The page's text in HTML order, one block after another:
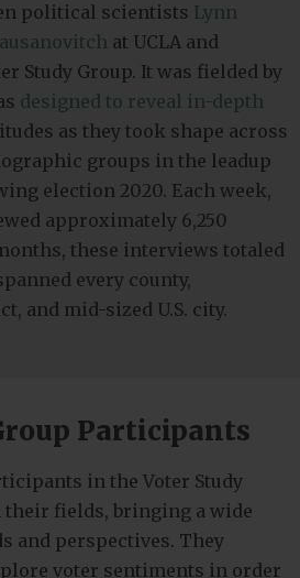
political scientists Lynn
at UCLA and
Study Group. It was fielded by
designed to reveal in-depth
as they took shape across
groups in the leadup
election 2020. Each week,
approximately 6,250
these interviews totaled
every county,
and mid-sized U.S. city.
Participants
in the Voter Study
their fields, bringing a wide
and perspectives. They
voter sentiments in order